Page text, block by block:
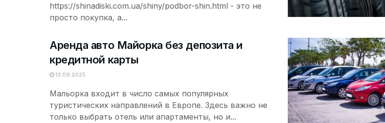
https://shinadiski.com.ua/shiny/podbor-shin.html - это не
просто покупка, а...
Аренда авто Майорка без депозита и
кредитной карты
13.09.2025
Мальорка входит в число самых популярных
туристических направлений в Европе. Здесь важно не
только выбрать отель или апартаменты, но и...